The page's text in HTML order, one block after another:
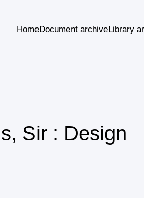
HomeDocument archiveLibrary
Sir : Design